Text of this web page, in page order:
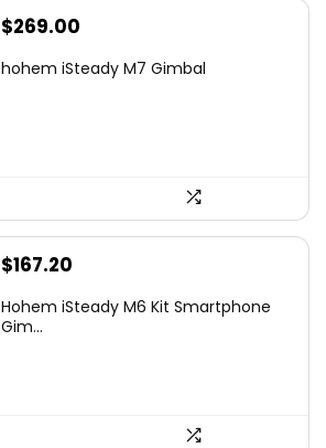
Original
was:
$269.00
is:
hohem iSteady M7 Gimbal
Original
was:
$167.20
is:
Hohem iSteady M6 Kit Smartphone
Gim...